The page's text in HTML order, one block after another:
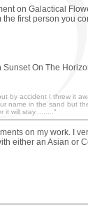
on Galactical
the first person you
Sunset On The
by accident I threw it
name in the sand but
it will stay........."
on my work. I
either an Asian or